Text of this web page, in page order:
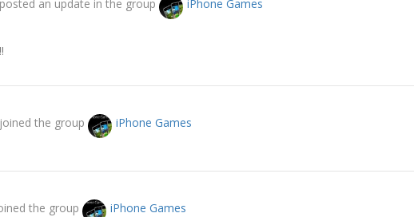
posted an update in the group iPhone Games
joined the group iPhone Games
the group iPhone Games